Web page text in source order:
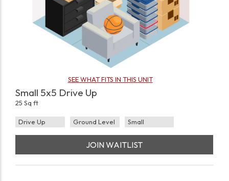
SEE WHAT FITS IN THIS UNIT
Small 5x5 Drive Up
25 Sq ft
Drive Up Ground Level Small
JOIN WAITLIST